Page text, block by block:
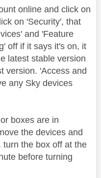
online and click on
on 'Security', that
and 'Feature
off if it says it's on, it
latest stable version
version. 'Access and
any Sky devices
boxes are in
the devices and
the box off at the
before turning